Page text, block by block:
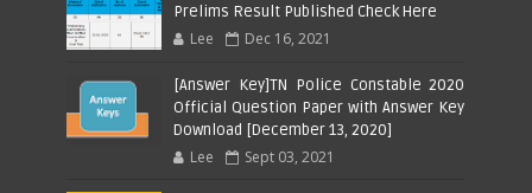
Prelims Result Published Check Here
Lee Dec 16, 2021
[Answer Key]TN Police Constable 2020
Official Question Paper with Answer Key
Download [December 13, 2020]
Lee Sept 03, 2021